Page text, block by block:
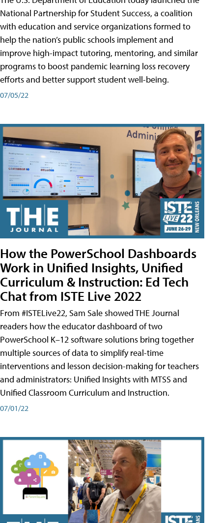
National Partnership for Student Success, a coalition
with education and service organizations formed to
help the nation’s public schools implement and
improve high-impact tutoring, mentoring, and similar
programs to boost pandemic learning loss recovery
efforts and better support student well-being.
07/05/22
How the PowerSchool Dashboards
Work in Unified Insights, Unified
Curriculum & Instruction: Ed Tech
Chat from ISTE Live 2022
From #ISTELive22, Sam Sale showed THE Journal
readers how the educator dashboard of two
PowerSchool K–12 software solutions bring together
multiple sources of data to simplify real-time
interventions and lesson decision-making for teachers
and administrators: Unified Insights with MTSS and
Unified Classroom Curriculum and Instruction.
07/01/22